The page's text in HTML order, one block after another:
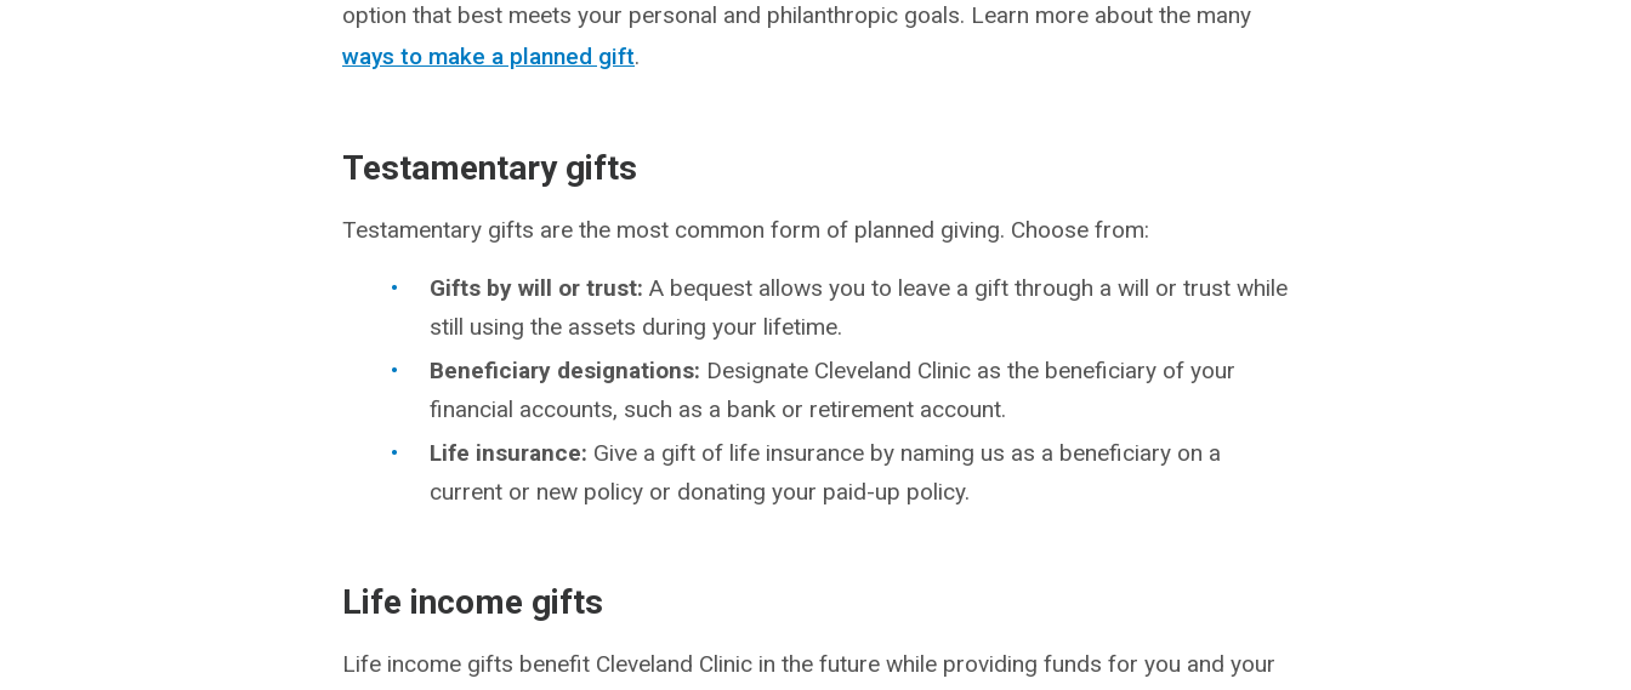
option that best meets your personal and philanthropic goals. Learn more about the many
ways to make a planned gift.
Testamentary gifts
Testamentary gifts are the most common form of planned giving. Choose from:
Gifts by will or trust:A bequest allows you to leave a gift through a will or trust while
still using the assets during your lifetime.
Beneficiary designations: Designate Cleveland Clinic as the beneficiary of your
financial accounts, such as a bank or retirement account.
Life insurance: Give a gift of life insurance by naming us as a beneficiary on a
current or new policy or donating your paid-up policy.
Life income gifts
Life income gifts benefit Cleveland Clinic in the future while providing funds for you and your